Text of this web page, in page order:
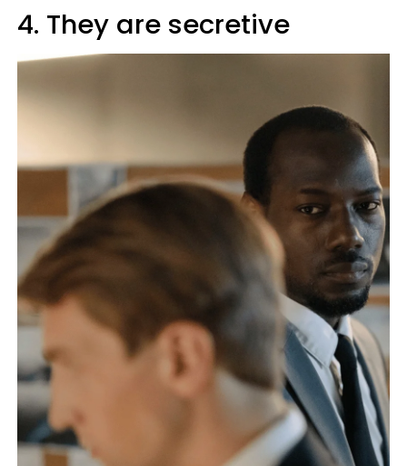
4. They are secretive